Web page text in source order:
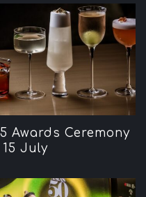
Awards Ceremony
July